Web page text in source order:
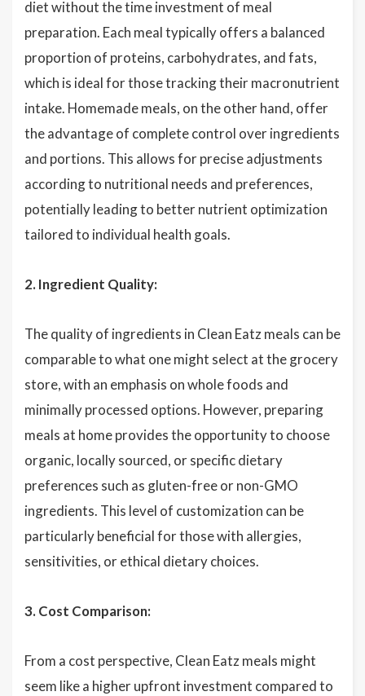
diet without the time investment of meal
preparation. Each meal typically offers a balanced
proportion of proteins, carbohydrates, and fats,
which is ideal for those tracking their macronutrient
intake. Homemade meals, on the other hand, offer
the advantage of complete control over ingredients
and portions. This allows for precise adjustments
according to nutritional needs and preferences,
potentially leading to better nutrient optimization
tailored to individual health goals.
2. Ingredient Quality:
The quality of ingredients in Clean Eatz meals can be
comparable to what one might select at the grocery
store, with an emphasis on whole foods and
minimally processed options. However, preparing
meals at home provides the opportunity to choose
organic, locally sourced, or specific dietary
preferences such as gluten-free or non-GMO
ingredients. This level of customization can be
particularly beneficial for those with allergies,
sensitivities, or ethical dietary choices.
3. Cost Comparison:
From a cost perspective, Clean Eatz meals might
seem like a higher upfront investment compared to